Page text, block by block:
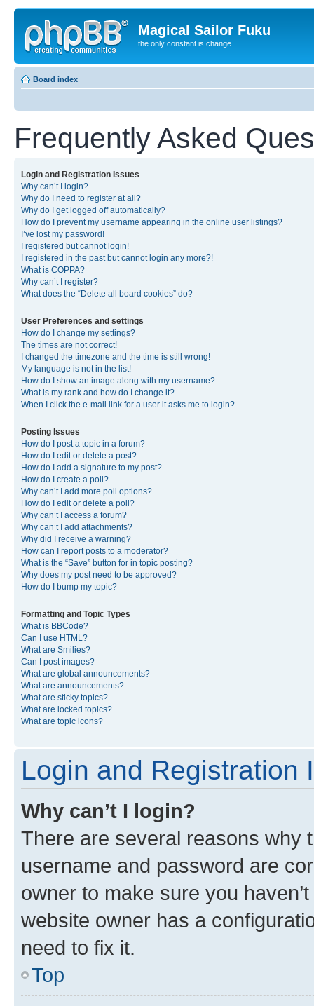
Magical Sailor Fuku
the only constant is change
Board index
Frequently Asked
Login and Registration Issues
Why can’t I login?
Why do I need to register at all?
Why do I get logged off automatically?
How do I prevent my username appearing in the online user listings?
I’ve lost my password!
I registered but cannot login!
I registered in the past but cannot login any more?!
What is COPPA?
Why can’t I register?
What does the “Delete all board cookies” do?
User Preferences and settings
How do I change my settings?
The times are not correct!
I changed the timezone and the time is still wrong!
My language is not in the list!
How do I show an image along with my username?
What is my rank and how do I change it?
When I click the e-mail link for a user it asks me to login?
Posting Issues
How do I post a topic in a forum?
How do I edit or delete a post?
How do I add a signature to my post?
How do I create a poll?
Why can’t I add more poll options?
How do I edit or delete a poll?
Why can’t I access a forum?
Why can’t I add attachments?
Why did I receive a warning?
How can I report posts to a moderator?
What is the “Save” button for in topic posting?
Why does my post need to be approved?
How do I bump my topic?
Formatting and Topic Types
What is BBCode?
Can I use HTML?
What are Smilies?
Can I post images?
What are global announcements?
What are announcements?
What are sticky topics?
What are locked topics?
What are topic icons?
Login and Registration
Why can’t I login?
There are several reasons why
username and password are
owner to make sure you
website owner has a
need to fix it.
Top